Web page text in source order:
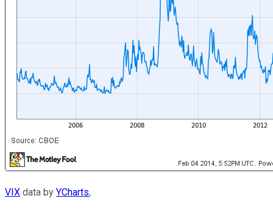
VIX data by YCharts,